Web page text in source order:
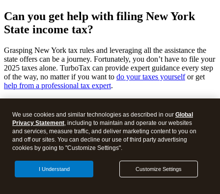
Can you get help with filing New York
State income tax?
Grasping New York tax rules and leveraging all the assistance the
state offers can be a journey. Fortunately, you don’t have to file your
2025 taxes alone. TurboTax can provide expert guidance every step
of the way, no matter if you want to do your taxes yourselfor get
help from a professional tax expert.
money in your pocket. By filing through our platform, we’ll help
you identify New York deductions and credits you currently qualify
for without needing to know the specific forms for your scenario
ahead of time. If you need extra help, connect with a local TurboTax
expert forprofessional New York income tax advice
Once you’ve filed, you can
track your income tax refund here
We use cookies and similar technologies as described in our Global
Privacy Statement, including to maintain and operate our websites
and services, measure traffic, and deliver marketing content to you on
and off our sites. You can decline our use of third party advertising
cookies by going to "Customize Settings".
Customize Settings
I Understand